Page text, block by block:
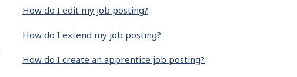
How do I edit my job posting?
How do I extend my job posting?
How do I create an apprentice job posting?